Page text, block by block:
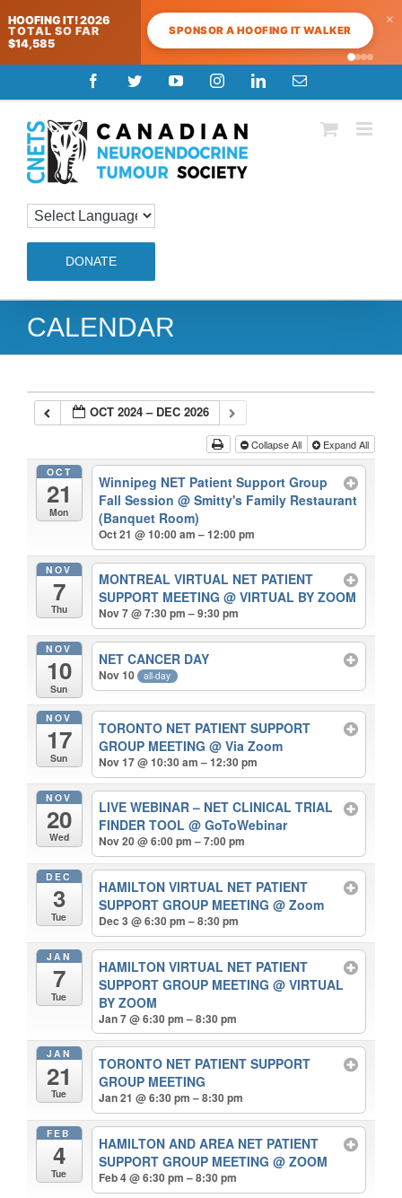
HOOFING IT! 2026
TOTAL SO FAR
$14,585
SPONSOR A HOOFING IT WALKER
×
to
content
FacebookTwitterYouTubeInstagramLinkedInEmail
DONATE
CALENDAR
OCT 2024 – DEC 2026
Collapse All Expand All
OCT
21
Mon
Winnipeg NET Patient Support Group
Fall Session@ Smitty's Family Restaurant
(Banquet Room)
Oct 21 @ 10:00 am – 12:00 pm
NOV
7
Thu
MONTREAL VIRTUAL NET PATIENT
SUPPORT MEETING@ VIRTUAL BY ZOOM
Nov 7 @ 7:30 pm – 9:30 pm
NOV
10
Sun
NET CANCER DAY
Nov 10 all-day
NOV
17
Sun
TORONTO NET PATIENT SUPPORT
GROUP MEETING@ Via Zoom
Nov 17 @ 10:30 am – 12:30 pm
NOV
20
Wed
LIVE WEBINAR – NET CLINICAL TRIAL
FINDER TOOL@ GoToWebinar
Nov 20 @ 6:00 pm – 7:00 pm
DEC
3
Tue
HAMILTON VIRTUAL NET PATIENT
SUPPORT GROUP MEETING@ Zoom
Dec 3 @ 6:30 pm – 8:30 pm
JAN
7
Tue
HAMILTON VIRTUAL NET PATIENT
SUPPORT GROUP MEETING@ VIRTUAL
BY ZOOM
Jan 7 @ 6:30 pm – 8:30 pm
JAN
21
Tue
TORONTO NET PATIENT SUPPORT
GROUP MEETING
Jan 21 @ 6:30 pm – 8:30 pm
FEB
4
Tue
HAMILTON AND AREA NET PATIENT
SUPPORT GROUP MEETING@ ZOOM
Feb 4 @ 6:30 pm – 8:30 pm